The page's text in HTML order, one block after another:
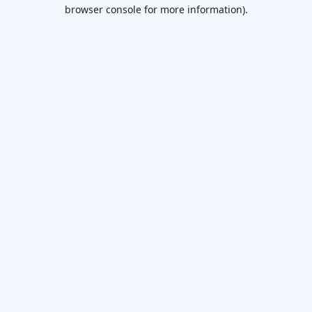
browser console for more information).